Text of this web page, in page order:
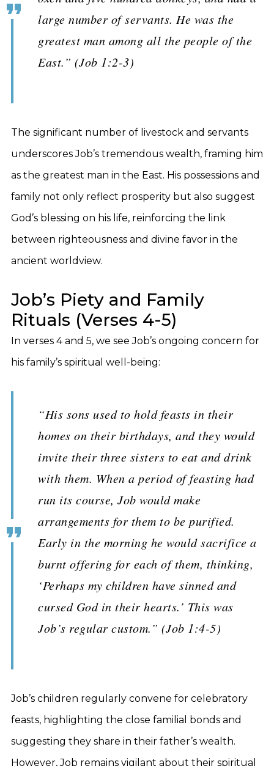
large number of servants. He was the
greatest man among all the people of the
East.” (Job 1:2-3)
The significant number of livestock and servants
underscores Job’s tremendous wealth, framing him
as the greatest man in the East. His possessions and
family not only reflect prosperity but also suggest
God’s blessing on his life, reinforcing the link
between righteousness and divine favor in the
ancient worldview.
Job’s Piety and Family
Rituals (Verses 4-5)
In verses 4 and 5, we see Job’s ongoing concern for
his family’s spiritual well-being:
“His sons used to hold feasts in their
homes on their birthdays, and they would
invite their three sisters to eat and drink
with them. When a period of feasting had
run its course, Job would make
arrangements for them to be purified.
Early in the morning he would sacrifice a
burnt offering for each of them, thinking,
‘Perhaps my children have sinned and
cursed God in their hearts.’ This was
Job’s regular custom.” (Job 1:4-5)
Job’s children regularly convene for celebratory
feasts, highlighting the close familial bonds and
suggesting they share in their father’s wealth.
However, Job remains vigilant about their spiritual